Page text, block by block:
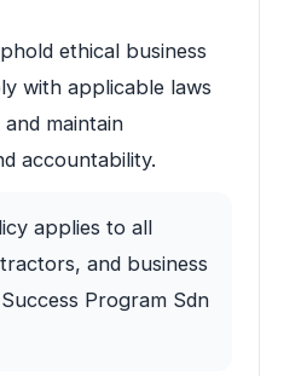
ethical business
with applicable laws
maintain
accountability.
applies to all
and business
Program Sdn